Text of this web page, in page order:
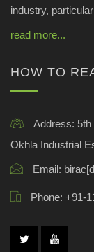
industry,
read more...
HOW TO
Address:
Okhla Industrial
Email:
Phone: +91-